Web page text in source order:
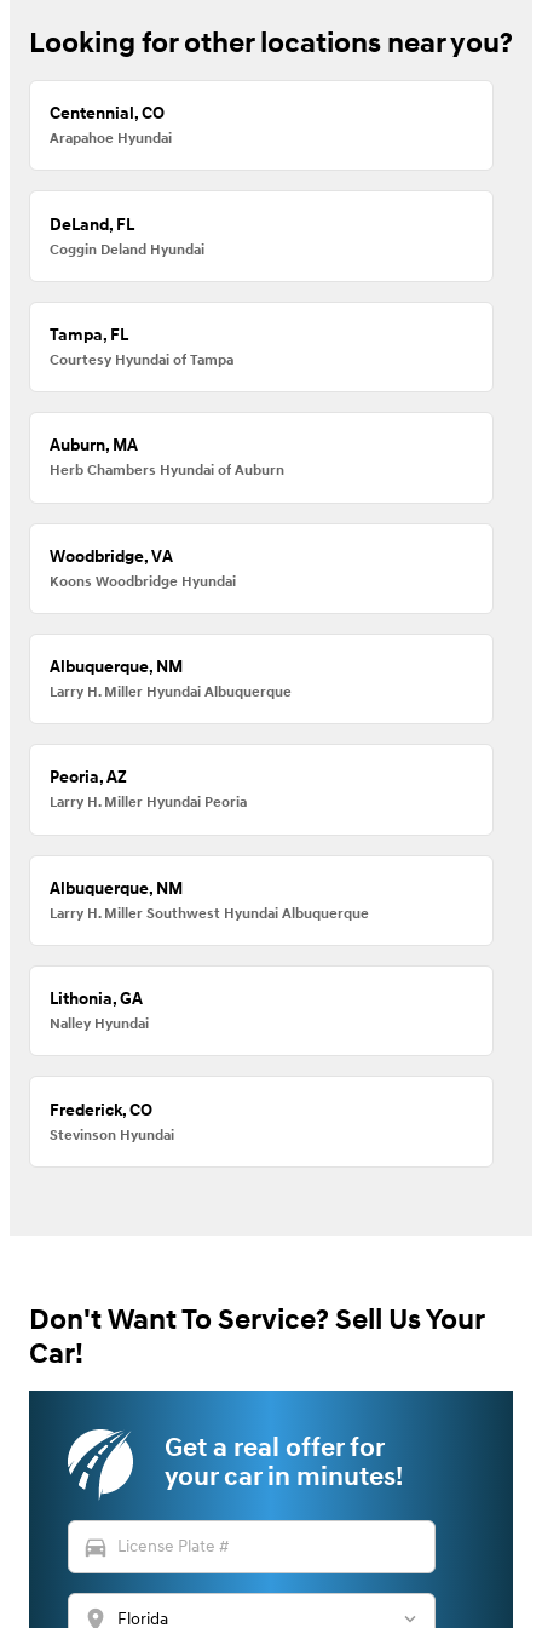
Looking for other locations near you?
Centennial, CO
Arapahoe Hyundai
DeLand, FL
Coggin Deland Hyundai
Tampa, FL
Courtesy Hyundai of Tampa
Auburn, MA
Herb Chambers Hyundai of Auburn
Woodbridge, VA
Koons Woodbridge Hyundai
Albuquerque, NM
Larry H. Miller Hyundai Albuquerque
Peoria, AZ
Larry H. Miller Hyundai Peoria
Albuquerque, NM
Larry H. Miller Southwest Hyundai Albuquerque
Lithonia, GA
Nalley Hyundai
Frederick, CO
Stevinson Hyundai
Don't Want To Service? Sell Us Your
Car!
Get a real offer for
your car in minutes!
directions_car
location_on